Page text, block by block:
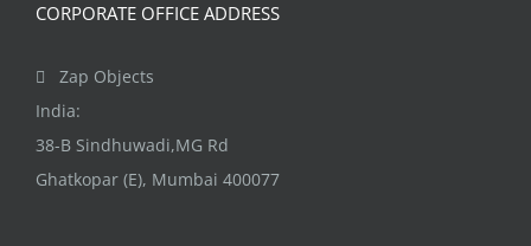
CORPORATE OFFICE ADDRESS
Zap Objects
India:
38-B Sindhuwadi,MG Rd
Ghatkopar (E), Mumbai 400077